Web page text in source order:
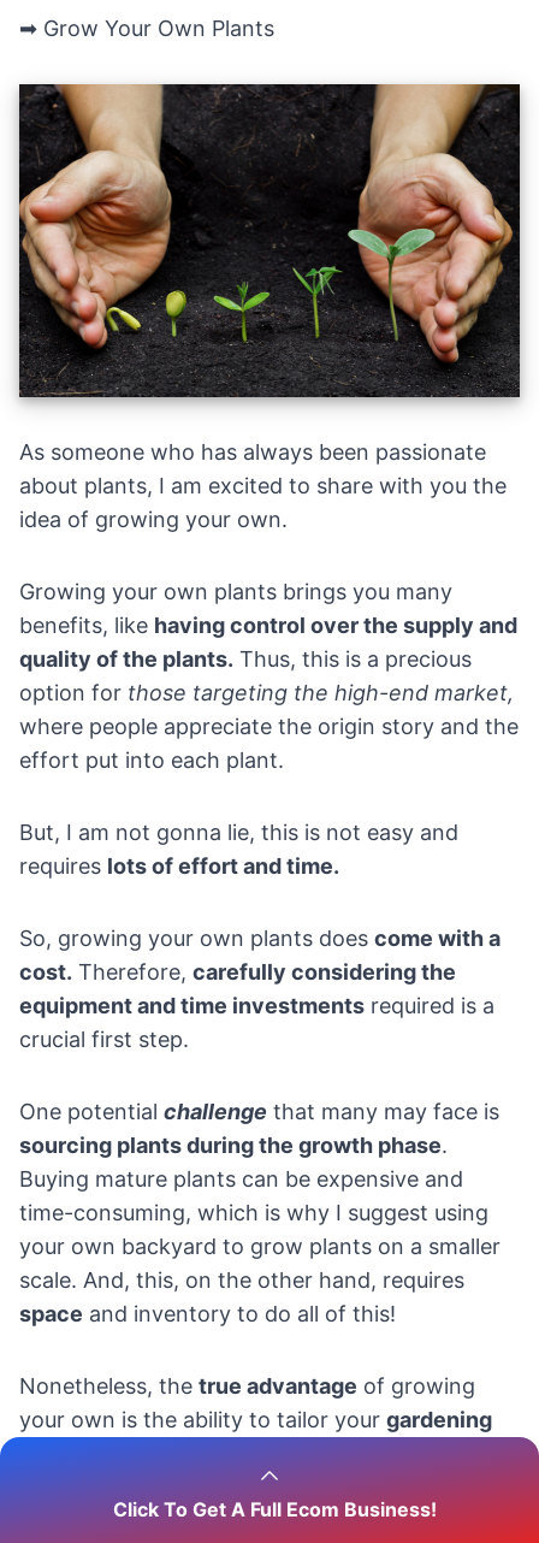
Click To Get A Full Ecom Business!
➡ Grow Your Own Plants
As someone who has always been passionate
about plants, I am excited to share with you the
idea of growing your own.
Growing your own plants brings you many
benefits, like having control over the supply and
quality of the plants. Thus, this is a precious
option for those targeting the high-end market,
where people appreciate the origin story and the
effort put into each plant.
But, I am not gonna lie, this is not easy and
requires lots of effort and time.
So, growing your own plants does come with a
cost. Therefore, carefully considering the
equipment and time investments required is a
crucial first step.
One potential challenge that many may face is
sourcing plants during the growth phase.
Buying mature plants can be expensive and
time-consuming, which is why I suggest using
your own backyard to grow plants on a smaller
scale. And, this, on the other hand, requires
space and inventory to do all of this!
Nonetheless, the true advantage of growing
your own is the ability to tailor your gardening
flexibility provides endless possibilities for
innovation, pleasing both you and your